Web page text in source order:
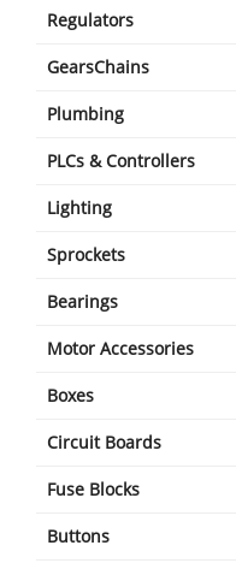
Regulators
GearsChains
Plumbing
PLCs & Controllers
Lighting
Sprockets
Bearings
Motor Accessories
Boxes
Circuit Boards
Fuse Blocks
Buttons